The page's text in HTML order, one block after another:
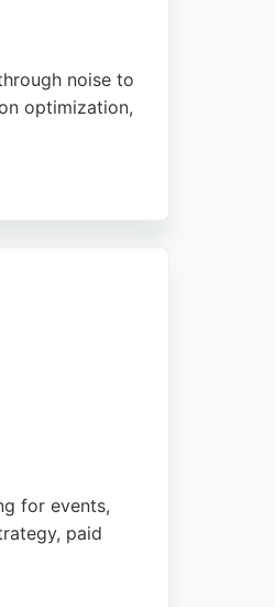
noise to
optimization,
digital
for events,
paid